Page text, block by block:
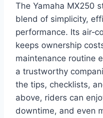
The Yamaha MX250
blend of simplicity,
performance. Its
keeps ownership
maintenance routine
a trustworthy
the tips, checklists,
above, riders can
downtime, and even